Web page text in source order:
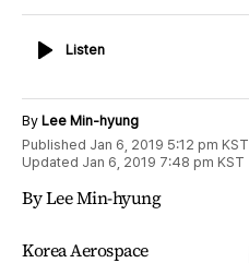
ListenListen
By Lee Min-hyung
Published Jan 6, 2019 5:12 pm KST
Updated Jan 6, 2019 7:48 pm KST
By Lee Min-hyung
Korea Aerospace